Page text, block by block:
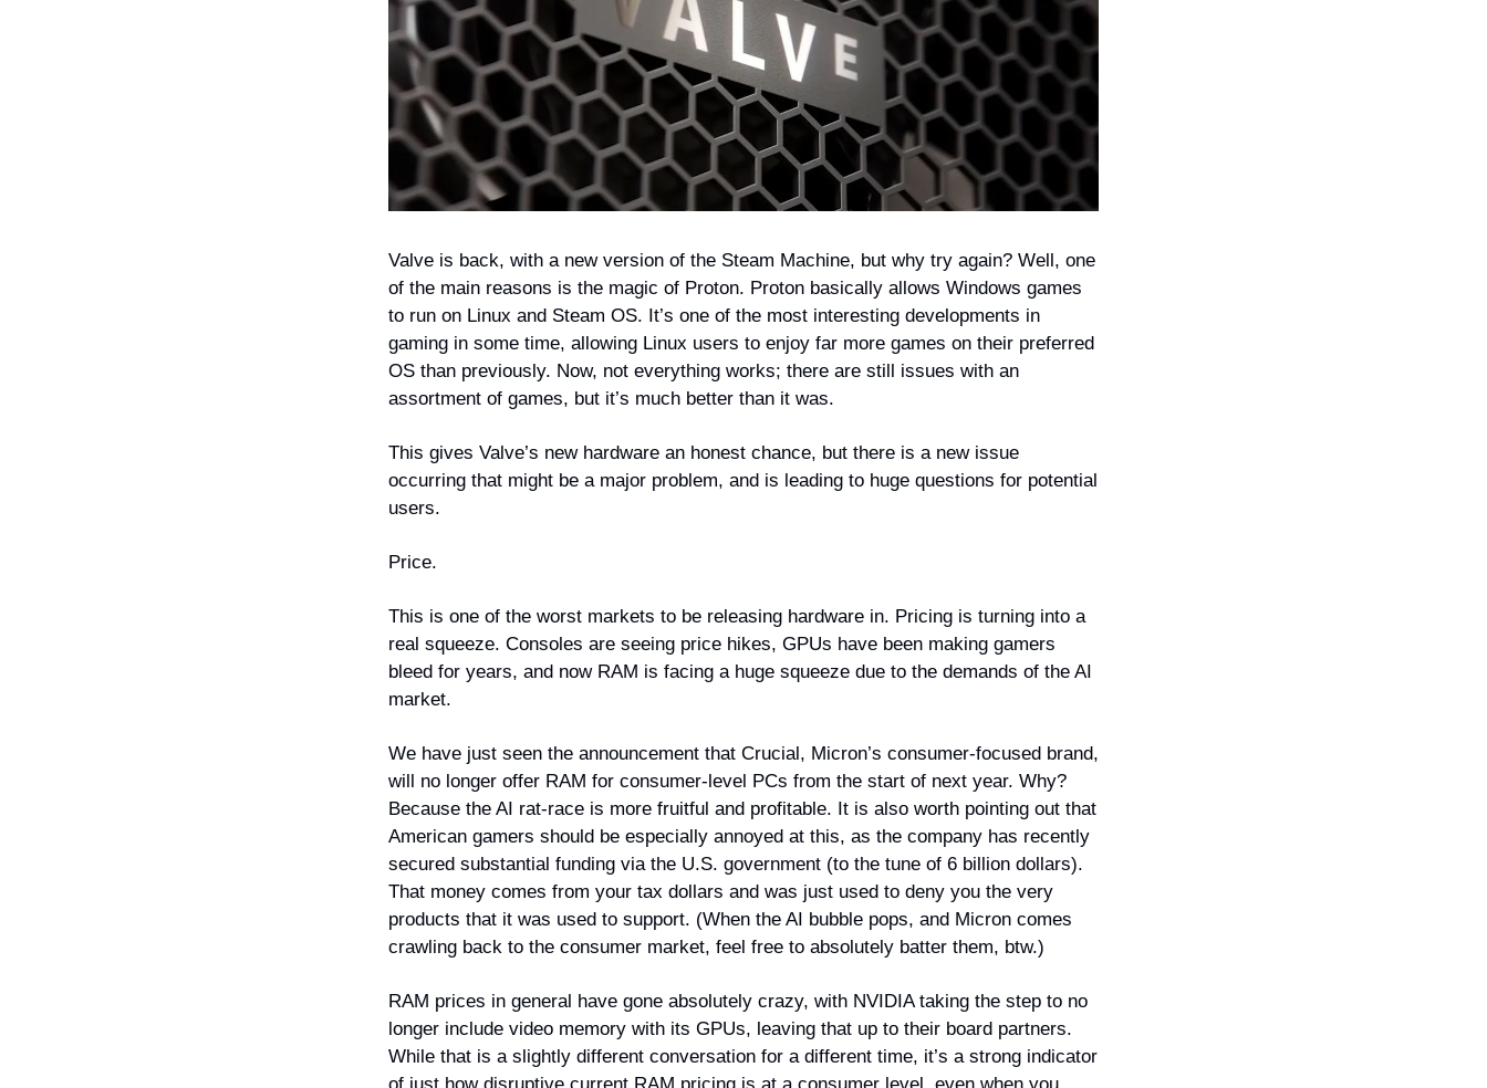
Valve is back, with a new version of the Steam Machine, but why try again? Well, one
of the main reasons is the magic of Proton. Proton basically allows Windows games
to run on Linux and Steam OS. It’s one of the most interesting developments in
gaming in some time, allowing Linux users to enjoy far more games on their preferred
OS than previously. Now, not everything works; there are still issues with an
assortment of games, but it’s much better than it was.
This gives Valve’s new hardware an honest chance, but there is a new issue
occurring that might be a major problem, and is leading to huge questions for potential
users.
Price.
This is one of the worst markets to be releasing hardware in. Pricing is turning into a
real squeeze. Consoles are seeing price hikes, GPUs have been making gamers
bleed for years, and now RAM is facing a huge squeeze due to the demands of the AI
market.
We have just seen the announcement that Crucial, Micron’s consumer-focused brand,
will no longer offer RAM for consumer-level PCs from the start of next year. Why?
Because the AI rat-race is more fruitful and profitable. It is also worth pointing out that
American gamers should be especially annoyed at this, as the company has recently
secured substantial funding via the U.S. government (to the tune of 6 billion dollars).
That money comes from your tax dollars and was just used to deny you the very
products that it was used to support. (When the AI bubble pops, and Micron comes
crawling back to the consumer market, feel free to absolutely batter them, btw.)
RAM prices in general have gone absolutely crazy, with NVIDIA taking the step to no
longer include video memory with its GPUs, leaving that up to their board partners.
While that is a slightly different conversation for a different time, it’s a strong indicator